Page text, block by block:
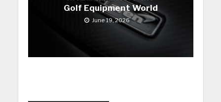
Golf Equipment World
June 19, 2026